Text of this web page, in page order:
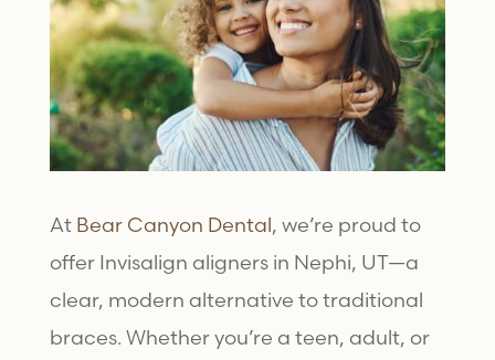
At Bear Canyon Dental, we’re proud to
offer Invisalign alignersin Nephi, UT—a
clear, modern alternative to traditional
braces. Whether you’re a teen, adult, or